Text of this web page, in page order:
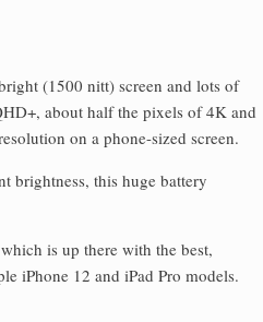
(1500 nitt) screen and lots of
about half the pixels of 4K and
on a phone-sized screen.
brightness, this huge battery
is up there with the best,
iPhone 12 and iPad Pro models.